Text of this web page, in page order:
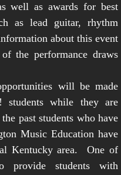
well as awards for best
as lead guitar, rhythm
about this event
the performance draws
will be made
students while they are
past students who have
Music Education have
Kentucky area. One of
students with